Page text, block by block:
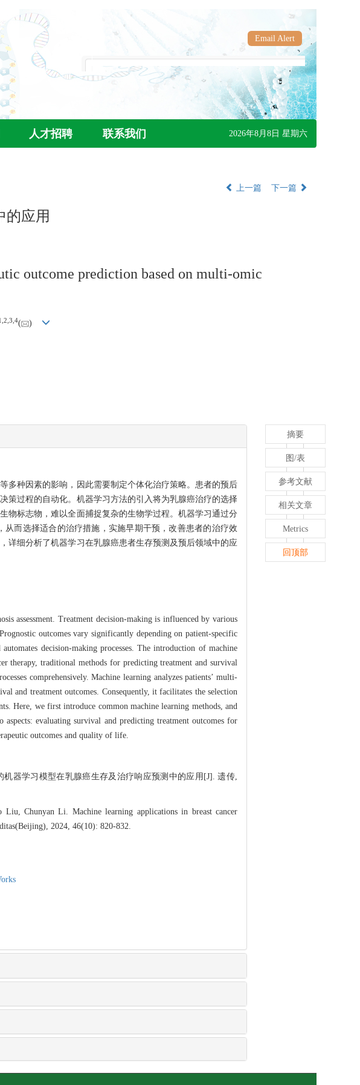
Email Alert
人才招聘 联系我们 2026年8月8日 星期六
上一篇 下一篇
的应用
outcome prediction based on multi-omic
2 3 4( )
多种因素的影响，因此需要制定个体化治疗策略。患者的预后
策过程的自动化。机器学习方法的引入将为乳腺癌治疗的选择
物标志物，难以全面捕捉复杂的生物学过程。机器学习通过分
而选择适合的治疗措施，实施早期干预，改善患者的治疗效
详细分析了机器学习在乳腺癌患者生存预测及预后领域中的应
assessment. Treatment decision-making is influenced by various
outcomes vary significantly depending on patient-specific
decision-making processes. The introduction of machine
therapy, traditional methods for predicting treatment and survival
comprehensively. Machine learning analyzes patients’ multi-
and treatment outcomes. Consequently, it facilitates the selection
Here, we first introduce common machine learning methods, and
evaluating survival and predicting treatment outcomes for
outcomes and quality of life.
器学习模型在乳腺癌生存及治疗响应预测中的应用[J]. 遗传,
Chunyan Li. Machine learning applications in breast cancer
2024, 46(10): 820-832.
摘要
图/表
参考文献
相关文章
Metrics
回顶部